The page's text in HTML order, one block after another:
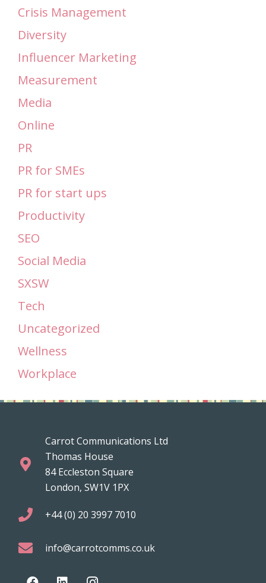
Crisis Management
Diversity
Influencer Marketing
Measurement
Media
Online
PR
PR for SMEs
PR for start ups
Productivity
SEO
Social Media
SXSW
Tech
Uncategorized
Wellness
Workplace
Carrot Communications Ltd
Thomas House
84 Eccleston Square
London, SW1V 1PX
+44 (0) 20 3997 7010
info@carrotcomms.co.uk